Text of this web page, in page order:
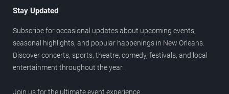
Stay Updated
Subscribe for occasional updates about upcoming events,
seasonal highlights, and popular happenings in New Orleans.
Discover concerts, sports, theatre, comedy, festivals, and local
entertainment throughout the year.
Join us for the ultimate event experience.